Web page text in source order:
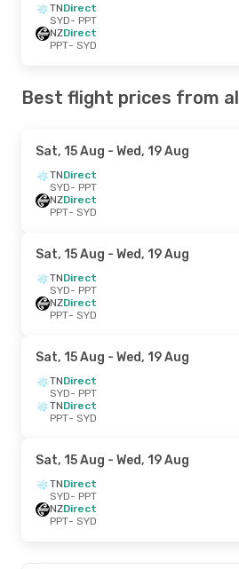
TNDirect
SYD- PPT
NZDirect
PPT- SYD
Best flight prices from
Sat, 15 Aug - Wed, 19 Aug
TNDirect
SYD- PPT
NZDirect
PPT- SYD
Sat, 15 Aug - Wed, 19 Aug
TNDirect
SYD- PPT
NZDirect
PPT- SYD
Sat, 15 Aug - Wed, 19 Aug
TNDirect
SYD- PPT
TNDirect
PPT- SYD
Sat, 15 Aug - Wed, 19 Aug
TNDirect
SYD- PPT
NZDirect
PPT- SYD